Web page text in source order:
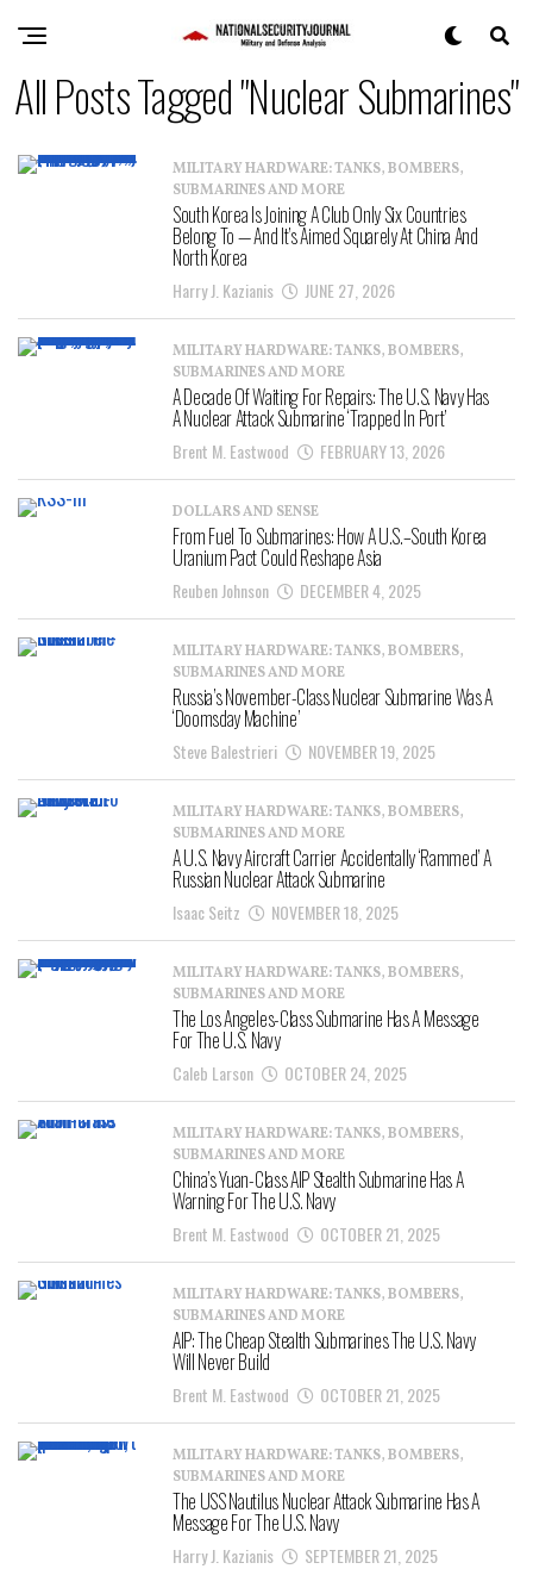
All Posts Tagged "Nuclear Submarines"
MILITARY HARDWARE: TANKS, BOMBERS,
SUBMARINES AND MORE
South Korea Is Joining A Club Only Six Countries
Belong To — And It’s Aimed Squarely At China And
North Korea
Harry J. Kazianis JUNE 27, 2026
MILITARY HARDWARE: TANKS, BOMBERS,
SUBMARINES AND MORE
A Decade Of Waiting For Repairs: The U.S. Navy Has
A Nuclear Attack Submarine ‘Trapped In Port’
Brent M. Eastwood FEBRUARY 13, 2026
DOLLARS AND SENSE
From Fuel To Submarines: How A U.S.–South Korea
Uranium Pact Could Reshape Asia
Reuben Johnson DECEMBER 4, 2025
MILITARY HARDWARE: TANKS, BOMBERS,
SUBMARINES AND MORE
Russia’s November-Class Nuclear Submarine Was A
‘Doomsday Machine’
Steve Balestrieri NOVEMBER 19, 2025
MILITARY HARDWARE: TANKS, BOMBERS,
SUBMARINES AND MORE
A U.S. Navy Aircraft Carrier Accidentally ‘Rammed’ A
Russian Nuclear Attack Submarine
Isaac Seitz NOVEMBER 18, 2025
MILITARY HARDWARE: TANKS, BOMBERS,
SUBMARINES AND MORE
The Los Angeles-Class Submarine Has A Message
For The U.S. Navy
Caleb Larson OCTOBER 24, 2025
MILITARY HARDWARE: TANKS, BOMBERS,
SUBMARINES AND MORE
China’s Yuan-Class AIP Stealth Submarine Has A
Warning For The U.S. Navy
Brent M. Eastwood OCTOBER 21, 2025
MILITARY HARDWARE: TANKS, BOMBERS,
SUBMARINES AND MORE
AIP: The Cheap Stealth Submarines The U.S. Navy
Will Never Build
Brent M. Eastwood OCTOBER 21, 2025
MILITARY HARDWARE: TANKS, BOMBERS,
SUBMARINES AND MORE
The USS Nautilus Nuclear Attack Submarine Has A
Message For The U.S. Navy
Harry J. Kazianis SEPTEMBER 21, 2025